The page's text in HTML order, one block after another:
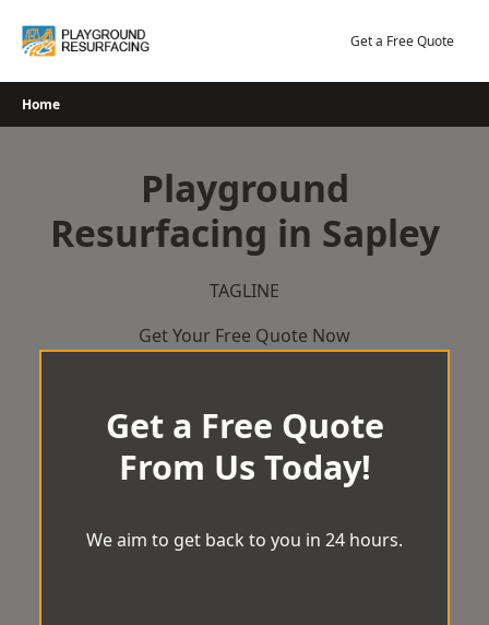
Get a Free Quote
Home
Playground
Resurfacing in Sapley
TAGLINE
Get Your Free Quote Now
Get a Free Quote
From Us Today!
We aim to get back to you in 24 hours.